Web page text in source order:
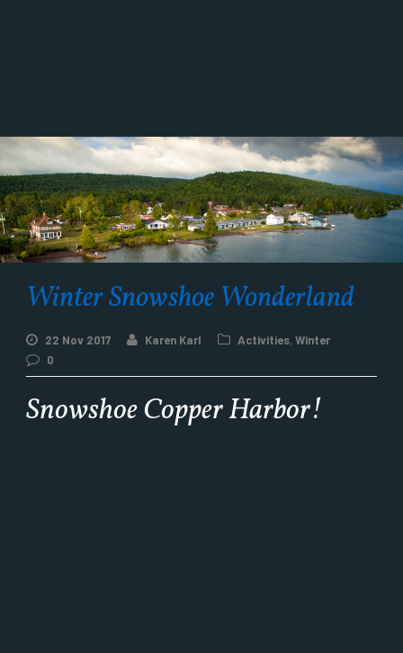
Winter Snowshoe Wonderland
22 Nov 2017 Karen Karl Activities, Winter
0
Snowshoe Copper Harbor!